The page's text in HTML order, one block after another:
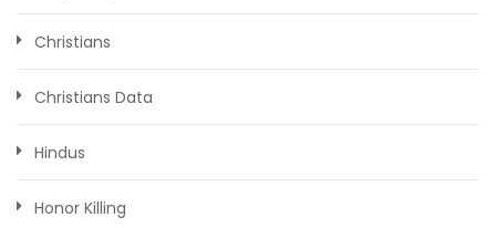
Christians
Christians Data
Hindus
Honor Killing